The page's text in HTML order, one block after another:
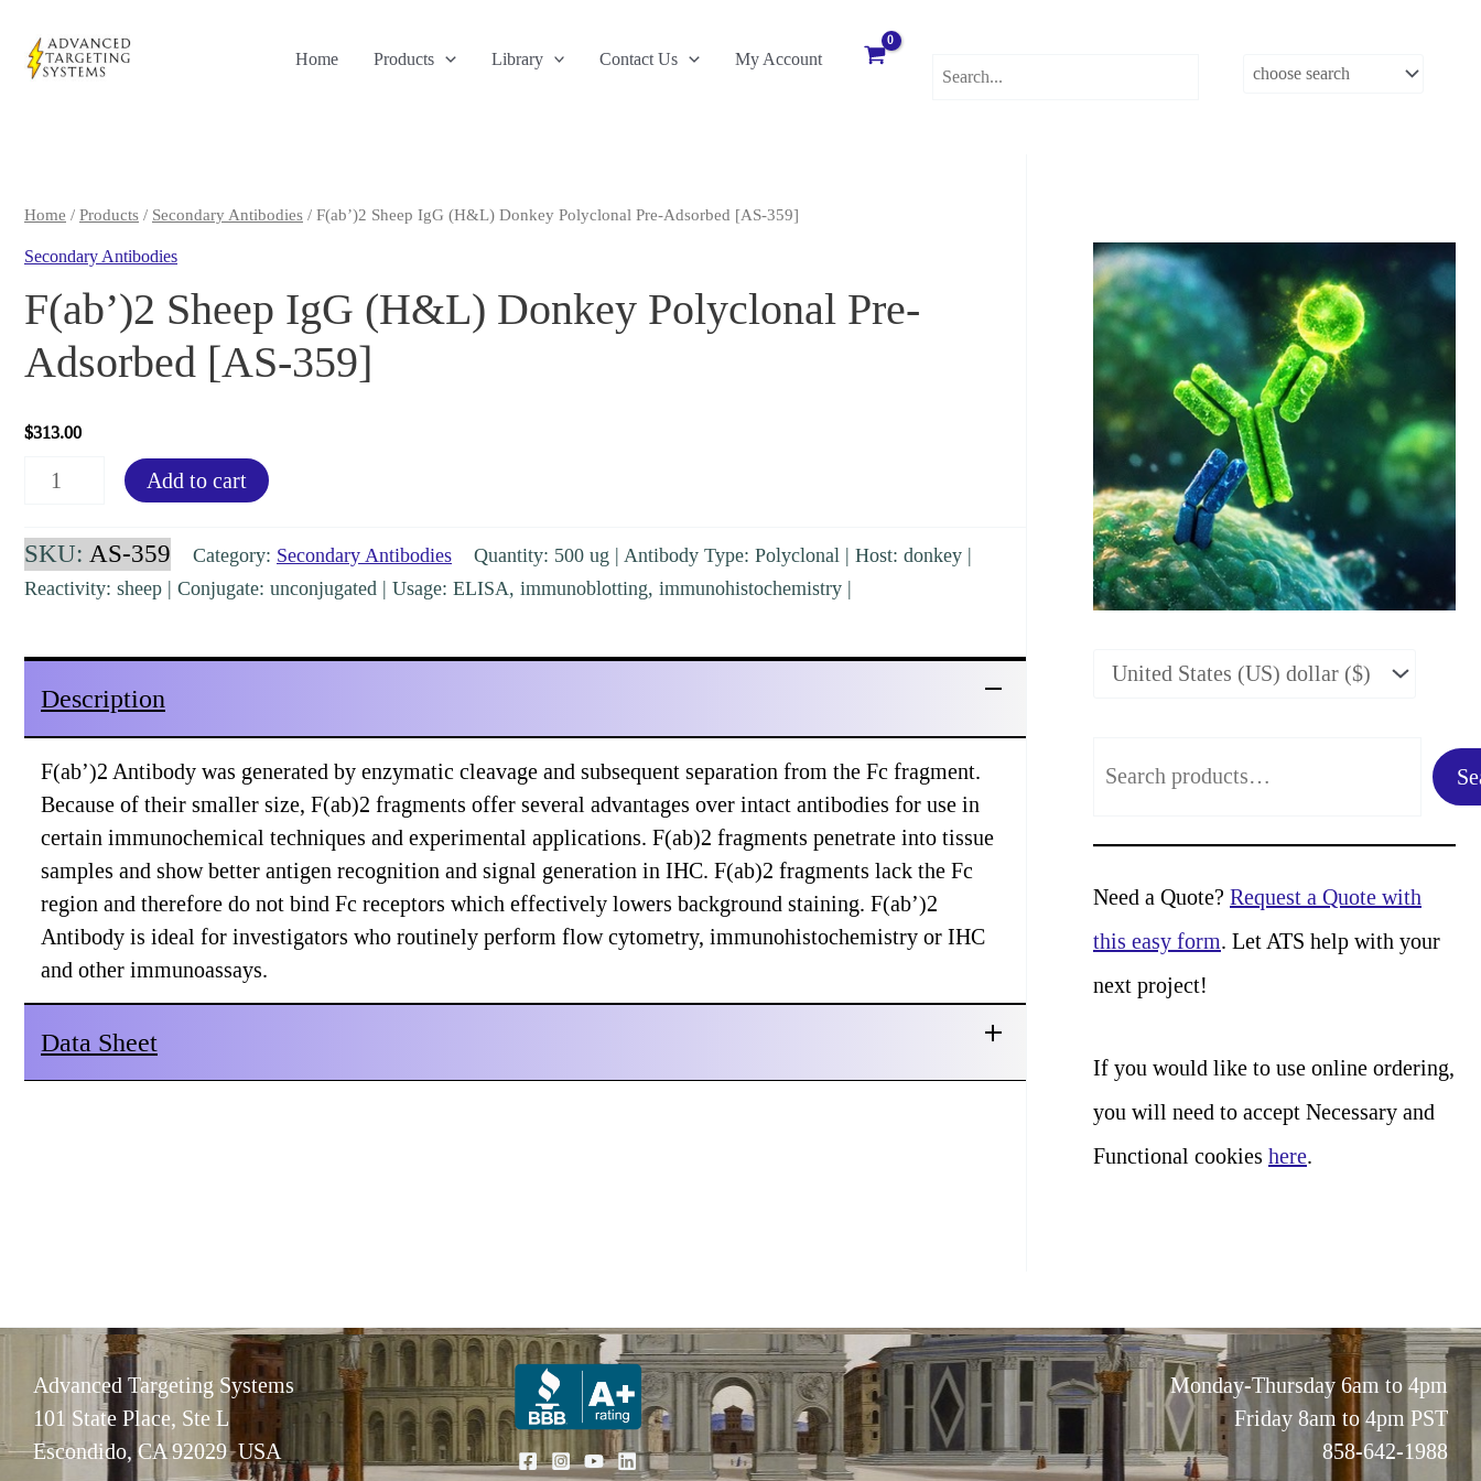
content
Home Products Library Contact Us My Account
Home / Products / Secondary Antibodies / F(ab’)2 Sheep IgG (H&L) Donkey Polyclonal Pre-Adsorbed [AS-359]
Secondary Antibodies
F(ab’)2 Sheep IgG (H&L) Donkey Polyclonal Pre-
Adsorbed [AS-359]
$313.00
F(ab')2
IgG
(H&L)
Adsorbed
[AS-
359]
quantity
Add to cart
SKU: AS-359 Category: Secondary Antibodies
Quantity: 500 ug | Antibody Type: Polyclonal | Host: donkey |
Reactivity: sheep | Conjugate: unconjugated | Usage: ELISA, immunoblotting, immunohistochemistry |
Description
F(ab’)2 Antibody was generated by enzymatic cleavage and subsequent separation from the Fc fragment.
Because of their smaller size, F(ab)2 fragments offer several advantages over intact antibodies for use in
certain immunochemical techniques and experimental applications. F(ab)2 fragments penetrate into tissue
samples and show better antigen recognition and signal generation in IHC. F(ab)2 fragments lack the Fc
region and therefore do not bind Fc receptors which effectively lowers background staining. F(ab’)2
Antibody is ideal for investigators who routinely perform flow cytometry, immunohistochemistry or IHC
and other immunoassays.
Data Sheet
a
r
c
h
Need a Quote? Request a Quote with
this easy form. Let ATS help with your
next project!
If you would like to use online ordering,
you will need to accept Necessary and
Functional cookies here.
Advanced Targeting Systems
101 State Place, Ste L
Escondido, CA 92029 USA
Monday-Thursday 6am to 4pm
Friday 8am to 4pm PST
858-642-1988